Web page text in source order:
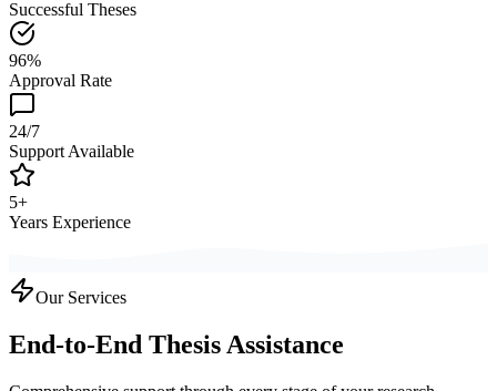
Successful Theses
96%
Approval Rate
24/7
Support Available
5+
Years Experience
Our Services
End-to-End Thesis Assistance